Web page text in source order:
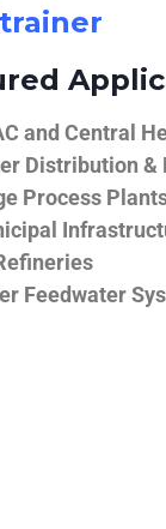
and Central
Distribution
Process
Feedwater